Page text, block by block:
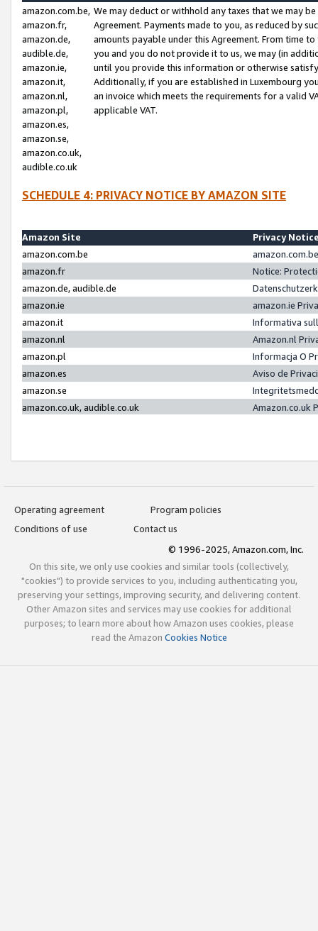
amazon.com.be,
amazon.fr,
amazon.de,
audible.de,
amazon.ie,
amazon.it,
amazon.nl,
amazon.pl,
amazon.es,
amazon.se,
amazon.co.uk,
audible.co.uk
We may deduct or withhold any taxes that we may
Agreement. Payments made to you, as reduced by
amounts payable under this Agreement. From time
you and you do not provide it to us, we may (in
until you provide this information or otherwise
Additionally, if you are established in Luxembourg
an invoice which meets the requirements for a valid
applicable VAT.
SCHEDULE 4: PRIVACY NOTICE BY AMAZON SITE
Amazon Site
Privacy
amazon.com.be
amazon.fr
Notice:
amazon.de, audible.de
amazon.ie
amazon.ie
amazon.it
Informativa
amazon.nl
Amazon.nl
amazon.pl
Informacja O
amazon.es
Aviso de
amazon.se
amazon.co.uk, audible.co.uk
Amazon.co.uk
Operating agreement
Program policies
Conditions of use
Contact us
© 1996-2025, Amazon.com, Inc.
On this site, we only use cookies and similar tools (collectively,
"cookies") to provide services to you, including authenticating you,
preserving your settings, improving security, and delivering content.
Other Amazon sites and services may use cookies for additional
purposes; to learn more about how Amazon uses cookies, please
read the Amazon Cookies Notice